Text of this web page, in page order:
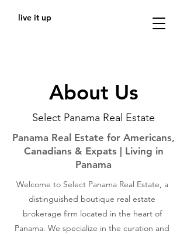
live it up
About Us
Select Panama Real Estate
Panama Real Estate for Americans,
Canadians & Expats | Living in
Panama
Welcome to Select Panama Real Estate, a
distinguished boutique real estate
brokerage firm located in the heart of
Panama. We specialize in the curation and